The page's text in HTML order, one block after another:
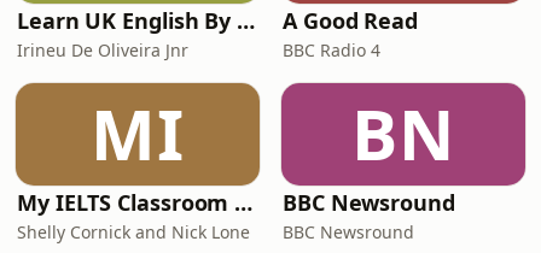
Learn UK English By Podcast
Irineu De Oliveira Jnr
A Good Read
BBC Radio 4
MI
My IELTS Classroom Podcast
Shelly Cornick and Nick Lone
BN
BBC Newsround
BBC Newsround